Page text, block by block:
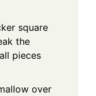
square
the
pieces
over